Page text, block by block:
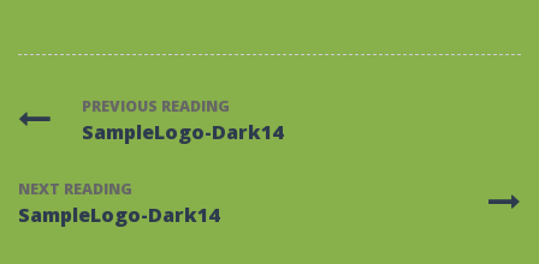
PREVIOUS READING
SampleLogo-Dark14
NEXT READING
SampleLogo-Dark14